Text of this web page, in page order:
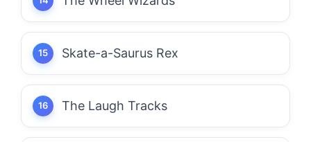
Skate-a-Saurus Rex
The Laugh Tracks